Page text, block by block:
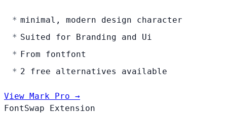
minimal, modern design character
Suited for Branding and Ui
From fontfont
2 free alternatives available
View Mark Pro →
FontSwap Extension